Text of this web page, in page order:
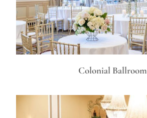
Colonial Ballroom